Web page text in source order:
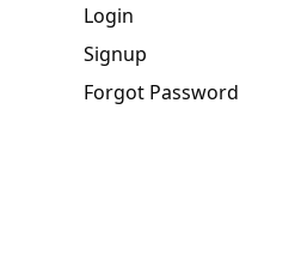
Login
Signup
Forgot Password